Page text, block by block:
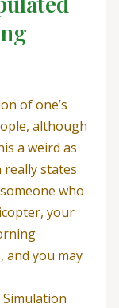
of one’s
although
a weird as
really states
who
your
and you may